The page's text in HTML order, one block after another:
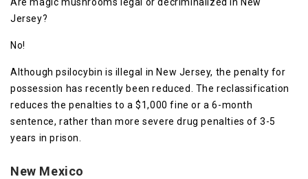
Jersey?
No!
Although psilocybin is illegal in New Jersey, the penalty for
possession has recently been reduced. The reclassification
reduces the penalties to a $1,000 fine or a 6-month
sentence, rather than more severe drug penalties of 3-5
years in prison.
New Mexico